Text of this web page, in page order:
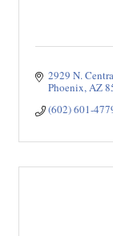
2929 N.
Phoenix AZ
(602) 601-